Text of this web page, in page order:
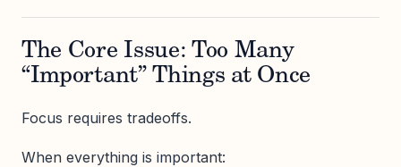
The Core Issue: Too Many
“Important” Things at Once
Focus requires tradeoffs.
When everything is important: